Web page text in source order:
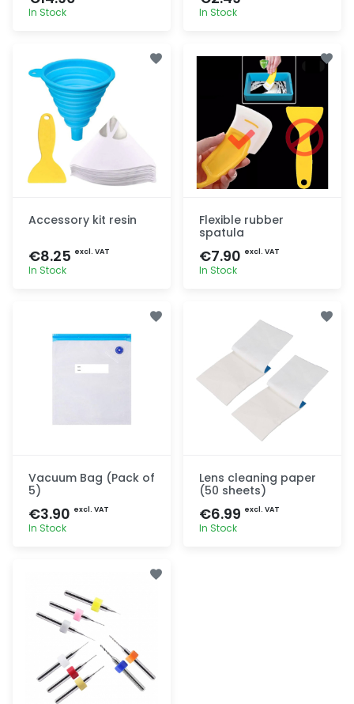
In Stock In Stock
Accessory kit resin
€8.25 excl. VAT
In Stock
Flexible rubber
spatula
€7.90 excl. VAT
In Stock
Vacuum Bag (Pack of
5)
€3.90 excl. VAT
In Stock
Lens cleaning paper
(50 sheets)
€6.99 excl. VAT
In Stock